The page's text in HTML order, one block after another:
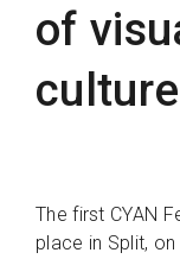
of
culture
The first CYAN
place in Split,